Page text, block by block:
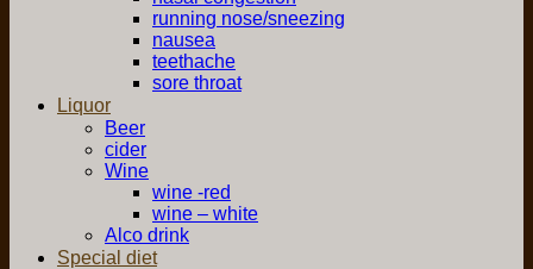
running nose/sneezing
nausea
teethache
sore throat
Liquor
Beer
cider
Wine
wine -red
wine – white
Alco drink
Special diet